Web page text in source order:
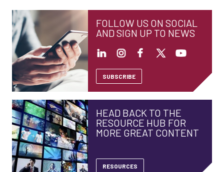
FOLLOW US ON SOCIAL
AND SIGN UP TO NEWS
SUBSCRIBE
HEAD BACK TO THE
RESOURCE HUB FOR
MORE GREAT CONTENT
RESOURCES